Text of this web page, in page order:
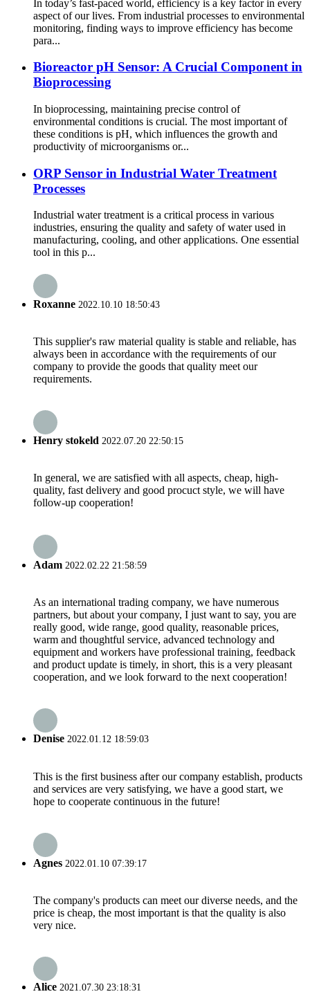
In today’s fast-paced world, efficiency is a key factor in every
aspect of our lives. From industrial processes to environmental
monitoring, finding ways to improve efficiency has become
para...
Bioreactor pH Sensor: A Crucial Component in
Bioprocessing
In bioprocessing, maintaining precise control of
environmental conditions is crucial. The most important of
these conditions is pH, which influences the growth and
productivity of microorganisms or...
ORP Sensor in Industrial Water Treatment
Processes
Industrial water treatment is a critical process in various
industries, ensuring the quality and safety of water used in
manufacturing, cooling, and other applications. One essential
tool in this p...
Roxanne 2022.10.10 18:50:43
This supplier's raw material quality is stable and reliable, has
always been in accordance with the requirements of our
company to provide the goods that quality meet our
requirements.
Henry stokeld 2022.07.20 22:50:15
In general, we are satisfied with all aspects, cheap, high-
quality, fast delivery and good procuct style, we will have
follow-up cooperation!
Adam 2022.02.22 21:58:59
As an international trading company, we have numerous
partners, but about your company, I just want to say, you are
really good, wide range, good quality, reasonable prices,
warm and thoughtful service, advanced technology and
equipment and workers have professional training, feedback
and product update is timely, in short, this is a very pleasant
cooperation, and we look forward to the next cooperation!
Denise 2022.01.12 18:59:03
This is the first business after our company establish, products
and services are very satisfying, we have a good start, we
hope to cooperate continuous in the future!
Agnes 2022.01.10 07:39:17
The company's products can meet our diverse needs, and the
price is cheap, the most important is that the quality is also
very nice.
Alice 2021.07.30 23:18:31